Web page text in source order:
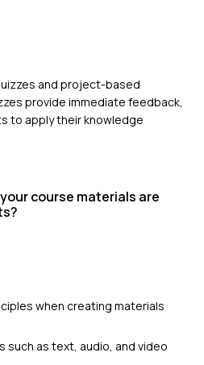
and project-based
provide immediate feedback,
to apply their knowledge
course materials are
when creating materials
such as text, audio, and video